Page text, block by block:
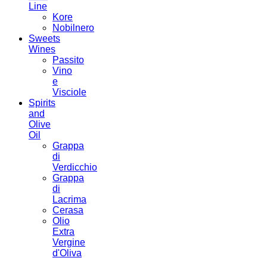
Line
Kore
Nobilnero
Sweets
Wines
Passito
Vino
e
Visciole
Spirits
and
Olive
Oil
Grappa
di
Verdicchio
Grappa
di
Lacrima
Cerasa
Olio
Extra
Vergine
d'Oliva